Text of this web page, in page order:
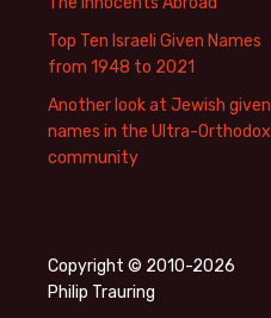
Top Ten Israeli Given Names
from 1948 to 2021
Another look at Jewish given
names in the Ultra-Orthodox
community
Copyright © 2010-2026
Philip Trauring